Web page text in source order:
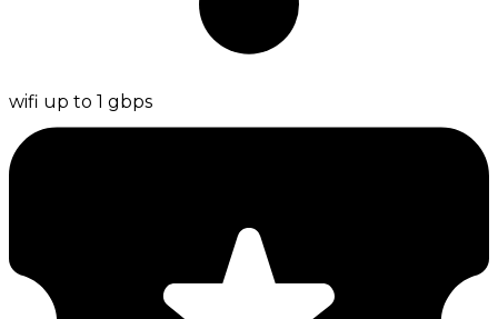
wifi up to 1 gbps